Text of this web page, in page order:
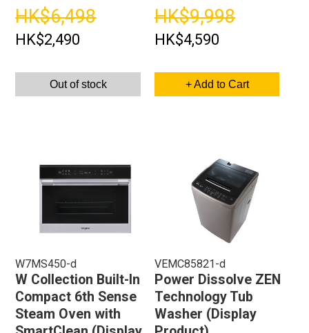
HK$6,498
HK$2,490
Out of stock
HK$9,998
HK$4,590
+ Add to Cart
W7MS450-d
W Collection Built-In
Compact 6th Sense
Steam Oven with
VEMC85821-d
Power Dissolve ZEN
Technology Tub
Washer (Display